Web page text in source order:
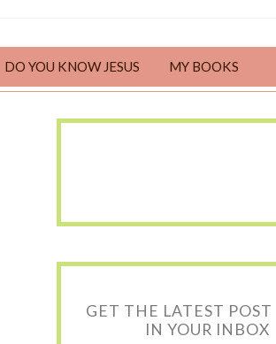
DO YOU KNOW JESUS MY BOOKS
GET THE LATEST
IN YOUR INBOX